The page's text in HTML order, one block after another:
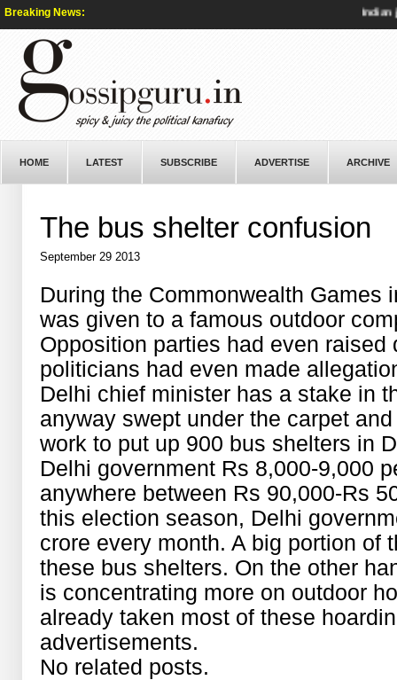
Breaking News: Indian
HOME LATEST SUBSCRIBE ADVERTISE ARCHIVE
The bus shelter confusion
September 29 2013
During the Commonwealth Games
was given to a famous outdoor
Opposition parties had even
politicians had even made
Delhi chief minister has a stake in
anyway swept under the carpet
work to put up 900 bus shelters in
Delhi government Rs 8,000-9,000
anywhere between Rs 90,000-Rs
this election season, Delhi
crore every month. A big portion of
these bus shelters. On the other
is concentrating more on outdoor
already taken most of these
advertisements.
No related posts.